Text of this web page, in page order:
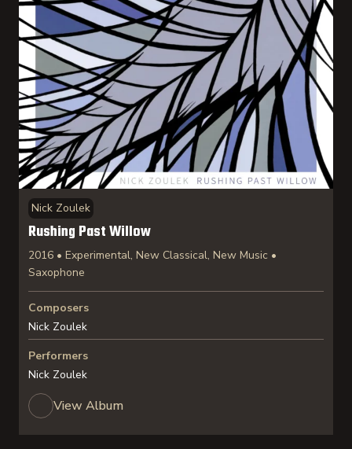
Nick Zoulek
Rushing Past Willow
2016 • Experimental, New Classical, New Music •
Saxophone
Composers
Nick Zoulek
Performers
Nick Zoulek
View Album